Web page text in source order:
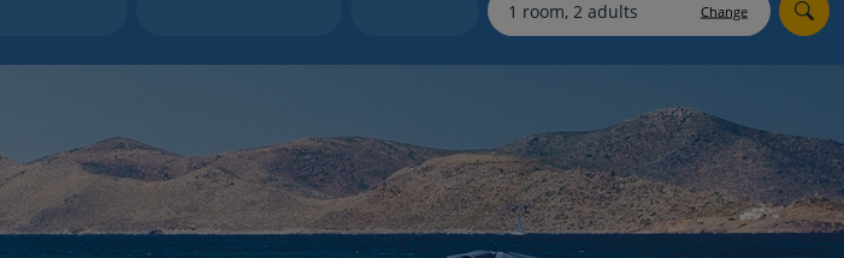
myJet2Perks
Group quotes
Account
Change